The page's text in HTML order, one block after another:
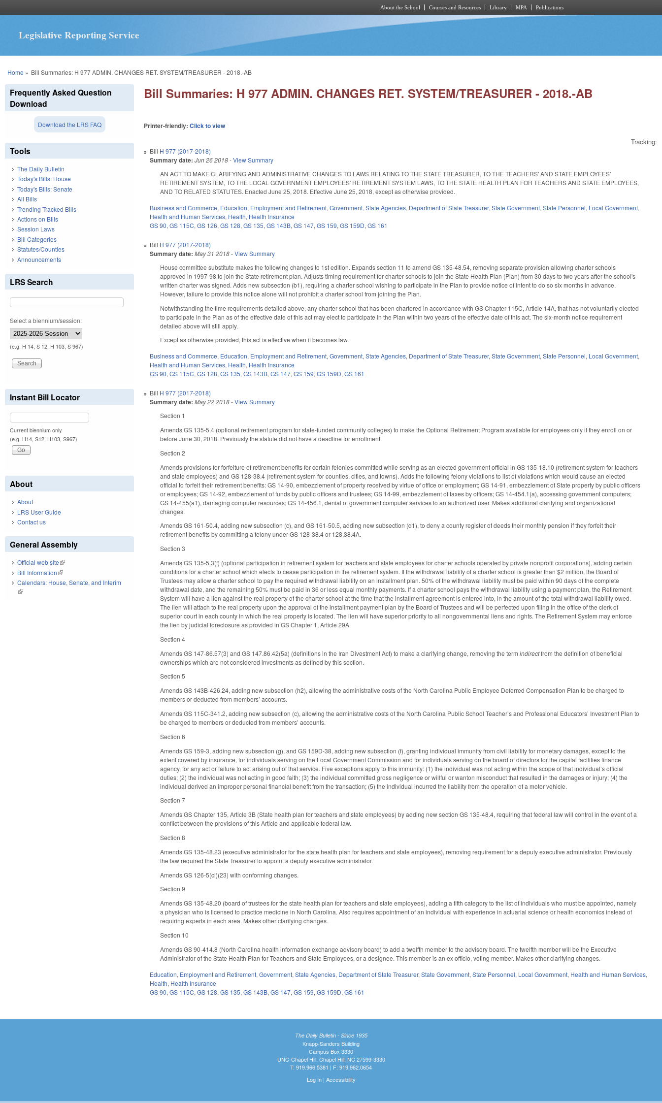
About the School Courses and Resources Library MPA Publications
Legislative Reporting Service
You are here
Home » Bill Summaries: H 977 ADMIN. CHANGES RET. SYSTEM/TREASURER - 2018.-AB
Bill Summaries: H 977 ADMIN. CHANGES RET. SYSTEM/TREASURER - 2018.-AB
Printer-friendly:Click to view
Tracking:
Bill H 977 (2017-2018)
Summary date: Jun 26 2018-View Summary
AN ACT TO MAKE CLARIFYING AND ADMINISTRATIVE CHANGES TO LAWS RELATING TO THE STATE TREASURER, TO THE TEACHERS' AND STATE EMPLOYEES'
RETIREMENT SYSTEM, TO THE LOCAL GOVERNMENT EMPLOYEES' RETIREMENT SYSTEM LAWS, TO THE STATE HEALTH PLAN FOR TEACHERS AND STATE EMPLOYEES,
AND TO RELATED STATUTES. Enacted June 25, 2018. Effective June 25, 2018, except as otherwise provided.
Business and Commerce, Education, Employment and Retirement,Government,State Agencies, Department of State Treasurer,State Government,State Personnel, Local Government,
Health and Human Services, Health, Health Insurance
GS 90,GS 115C,GS 126,GS 128,GS 135,GS 143B,GS 147,GS 159,GS 159D,GS 161
Bill H 977 (2017-2018)
Summary date: May 31 2018-View Summary
House committee substitute makes the following changes to 1st edition. Expands section 11 to amend GS 135-48.54, removing separate provision allowing charter schools
approved in 1997-98 to join the State retirement plan. Adjusts timing requirement for charter schools to join the State Health Plan (Plan) from 30 days to two years after the school's
written charter was signed. Adds new subsection (b1), requiring a charter school wishing to participate in the Plan to provide notice of intent to do so six months in advance.
However, failure to provide this notice alone will not prohibit a charter school from joining the Plan.
Notwithstanding the time requirements detailed above, any charter school that has been chartered in accordance with GS Chapter 115C, Article 14A, that has not voluntarily elected
to participate in the Plan as of the effective date of this act may elect to participate in the Plan within two years of the effective date of this act. The six-month notice requirement
detailed above will still apply.
Except as otherwise provided, this act is effective when it becomes law.
Business and Commerce, Education, Employment and Retirement,Government,State Agencies, Department of State Treasurer,State Government,State Personnel, Local Government,
Health and Human Services, Health, Health Insurance
GS 90,GS 115C,GS 128,GS 135,GS 143B,GS 147,GS 159,GS 159D,GS 161
Bill H 977 (2017-2018)
Summary date: May 22 2018-View Summary
Section 1
Amends GS 135-5.4 (optional retirement program for state-funded community colleges) to make the Optional Retirement Program available for employees only if they enroll on or
before June 30, 2018. Previously the statute did not have a deadline for enrollment.
Section 2
Amends provisions for forfeiture of retirement benefits for certain felonies committed while serving as an elected government official in GS 135-18.10 (retirement system for teachers
and state employees) and GS 128-38.4 (retirement system for counties, cities, and towns). Adds the following felony violations to list of violations which would cause an elected
official to forfeit their retirement benefits: GS 14-90, embezzlement of property received by virtue of office or employment; GS 14-91, embezzlement of State property by public officers
or employees; GS 14-92, embezzlement of funds by public officers and trustees; GS 14-99, embezzlement of taxes by officers; GS 14-454.1(a), accessing government computers;
GS 14-455(a1), damaging computer resources; GS 14-456.1, denial of government computer services to an authorized user. Makes additional clarifying and organizational
changes.
Amends GS 161-50.4, adding new subsection (c), and GS 161-50.5, adding new subsection (d1), to deny a county register of deeds their monthly pension if they forfeit their
retirement benefits by committing a felony under GS 128-38.4 or 128.38.4A.
Section 3
Amends GS 135-5.3(f) (optional participation in retirement system for teachers and state employees for charter schools operated by private nonprofit corporations), adding certain
conditions for a charter school which elects to cease participation in the retirement system. If the withdrawal liability of a charter school is greater than $2 million, the Board of
Trustees may allow a charter school to pay the required withdrawal liability on an installment plan. 50% of the withdrawal liability must be paid within 90 days of the complete
withdrawal date, and the remaining 50% must be paid in 36 or less equal monthly payments. If a charter school pays the withdrawal liability using a payment plan, the Retirement
System will have a lien against the real property of the charter school at the time that the installment agreement is entered into, in the amount of the total withdrawal liability owed.
The lien will attach to the real property upon the approval of the installment payment plan by the Board of Trustees and will be perfected upon filing in the office of the clerk of
superior court in each county in which the real property is located. The lien will have superior priority to all nongovernmental liens and rights. The Retirement System may enforce
the lien by judicial foreclosure as provided in GS Chapter 1, Article 29A.
Section 4
Amends GS 147-86.57(3) and GS 147.86.42(5a) (definitions in the Iran Divestment Act) to make a clarifying change, removing the termindirectfrom the definition of beneficial
ownerships which are not considered investments as defined by this section.
Section 5
Amends GS 143B-426.24, adding new subsection (h2), allowing the administrative costs of the North Carolina Public Employee Deferred Compensation Plan to be charged to
members or deducted from members’ accounts.
Amends GS 115C-341.2, adding new subsection (c), allowing the administrative costs of the North Carolina Public School Teacher’s and Professional Educators’ Investment Plan to
be charged to members or deducted from members’ accounts.
Section 6
Amends GS 159-3, adding new subsection (g), and GS 159D-38, adding new subsection (f), granting individual immunity from civil liability for monetary damages, except to the
extent covered by insurance, for individuals serving on the Local Government Commission and for individuals serving on the board of directors for the capital facilities finance
agency, for any act or failure to act arising out of that service. Five exceptions apply to this immunity: (1) the individual was not acting within the scope of that individual’s official
duties; (2) the individual was not acting in good faith; (3) the individual committed gross negligence or willful or wanton misconduct that resulted in the damages or injury; (4) the
individual derived an improper personal financial benefit from the transaction; (5) the individual incurred the liability from the operation of a motor vehicle.
Section 7
Amends GS Chapter 135, Article 3B (State health plan for teachers and state employees) by adding new section GS 135-48.4, requiring that federal law will control in the event of a
conflict between the provisions of this Article and applicable federal law.
Section 8
Amends GS 135-48.23 (executive administrator for the state health plan for teachers and state employees), removing requirement for a deputy executive administrator. Previously
the law required the State Treasurer to appoint a deputy executive administrator.
Amends GS 126-5(cl)(23) with conforming changes.
Section 9
Amends GS 135-48.20 (board of trustees for the state health plan for teachers and state employees), adding a fifth category to the list of individuals who must be appointed, namely
a physician who is licensed to practice medicine in North Carolina. Also requires appointment of an individual with experience in actuarial science or health economics instead of
requiring experts in each area. Makes other clarifying changes.
Section 10
Amends GS 90-414.8 (North Carolina health information exchange advisory board) to add a twelfth member to the advisory board. The twelfth member will be the Executive
Administrator of the State Health Plan for Teachers and State Employees, or a designee. This member is an ex officio, voting member. Makes other clarifying changes.
Education, Employment and Retirement,Government,State Agencies, Department of State Treasurer,State Government,State Personnel, Local Government, Health and Human Services,
Health, Health Insurance
GS 90,GS 115C,GS 128,GS 135,GS 143B,GS 147,GS 159,GS 159D,GS 161
Frequently Asked Question
Download
Download the LRS FAQ
Tools
The Daily Bulletin
Today's Bills: House
Today's Bills: Senate
All Bills
Trending Tracked Bills
Actions on Bills
Session Laws
Bill Categories
Statutes/Counties
Announcements
LRS Search
Select a biennium/session:
(e.g. H 14, S 12, H 103, S 967)
Instant Bill Locator
Current biennium only.
(e.g. H14, S12, H103, S967)
About
About
LRS User Guide
Contact us
General Assembly
Official web site(link is external)
Bill Information(link is external)
Calendars: House, Senate, and Interim
(link is external)
The Daily Bulletin - Since 1935
Knapp-Sanders Building
Campus Box 3330
UNC-Chapel Hill, Chapel Hill, NC 27599-3330
T: 919.966.5381 | F: 919.962.0654
Log In| Accessibility